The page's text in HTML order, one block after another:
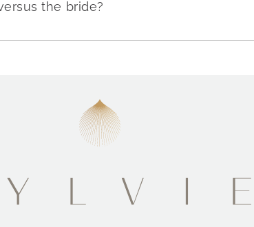
the bride?